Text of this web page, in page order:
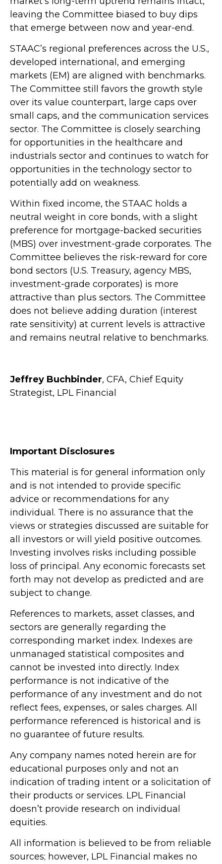
leaving the Committee biased to buy dips
that emerge between now and year-end.
STAAC’s regional preferences across the U.S.,
developed international, and emerging
markets (EM) are aligned with benchmarks.
The Committee still favors the growth style
over its value counterpart, large caps over
small caps, and the communication services
sector. The Committee is closely searching
for opportunities in the healthcare and
industrials sector and continues to watch for
opportunities in the technology sector to
potentially add on weakness.
Within fixed income, the STAAC holds a
neutral weight in core bonds, with a slight
preference for mortgage-backed securities
(MBS) over investment-grade corporates. The
Committee believes the risk-reward for core
bond sectors (U.S. Treasury, agency MBS,
investment-grade corporates) is more
attractive than plus sectors. The Committee
does not believe adding duration (interest
rate sensitivity) at current levels is attractive
and remains neutral relative to benchmarks.
Jeffrey Buchbinder, CFA, Chief Equity
Strategist, LPL Financial
Important Disclosures
This material is for general information only
and is not intended to provide specific
advice or recommendations for any
individual. There is no assurance that the
views or strategies discussed are suitable for
all investors or will yield positive outcomes.
Investing involves risks including possible
loss of principal. Any economic forecasts set
forth may not develop as predicted and are
subject to change.
References to markets, asset classes, and
sectors are generally regarding the
corresponding market index. Indexes are
unmanaged statistical composites and
cannot be invested into directly. Index
performance is not indicative of the
performance of any investment and do not
reflect fees, expenses, or sales charges. All
performance referenced is historical and is
no guarantee of future results.
Any company names noted herein are for
educational purposes only and not an
indication of trading intent or a solicitation of
their products or services. LPL Financial
doesn’t provide research on individual
equities.
All information is believed to be from reliable
sources; however, LPL Financial makes no